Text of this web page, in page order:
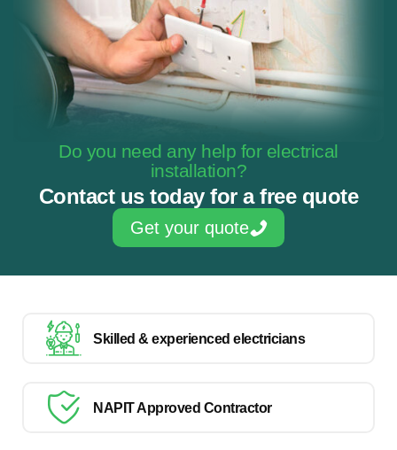
Do you need any help for electrical
installation?
Contact us today for a free quote
Get your quote
Skilled & experienced electricians
NAPIT Approved Contractor